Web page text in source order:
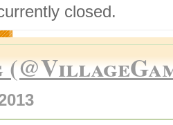
closed.